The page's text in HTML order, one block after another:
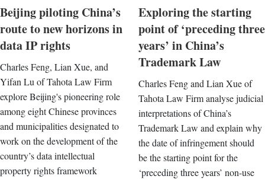
Beijing piloting China’s
route to new horizons in
data IP rights
Charles Feng, Lian Xue, and
Yifan Lu of Tahota Law Firm
explore Beijing's pioneering role
among eight Chinese provinces
and municipalities designated to
work on the development of the
country’s data intellectual
property rights framework
Exploring the starting
point of ‘preceding three
years’ in China’s
Trademark Law
Charles Feng and Lian Xue of
Tahota Law Firm analyse judicial
interpretations of China’s
Trademark Law and explain why
the date of infringement should
be the starting point for the
‘preceding three years’ non-use